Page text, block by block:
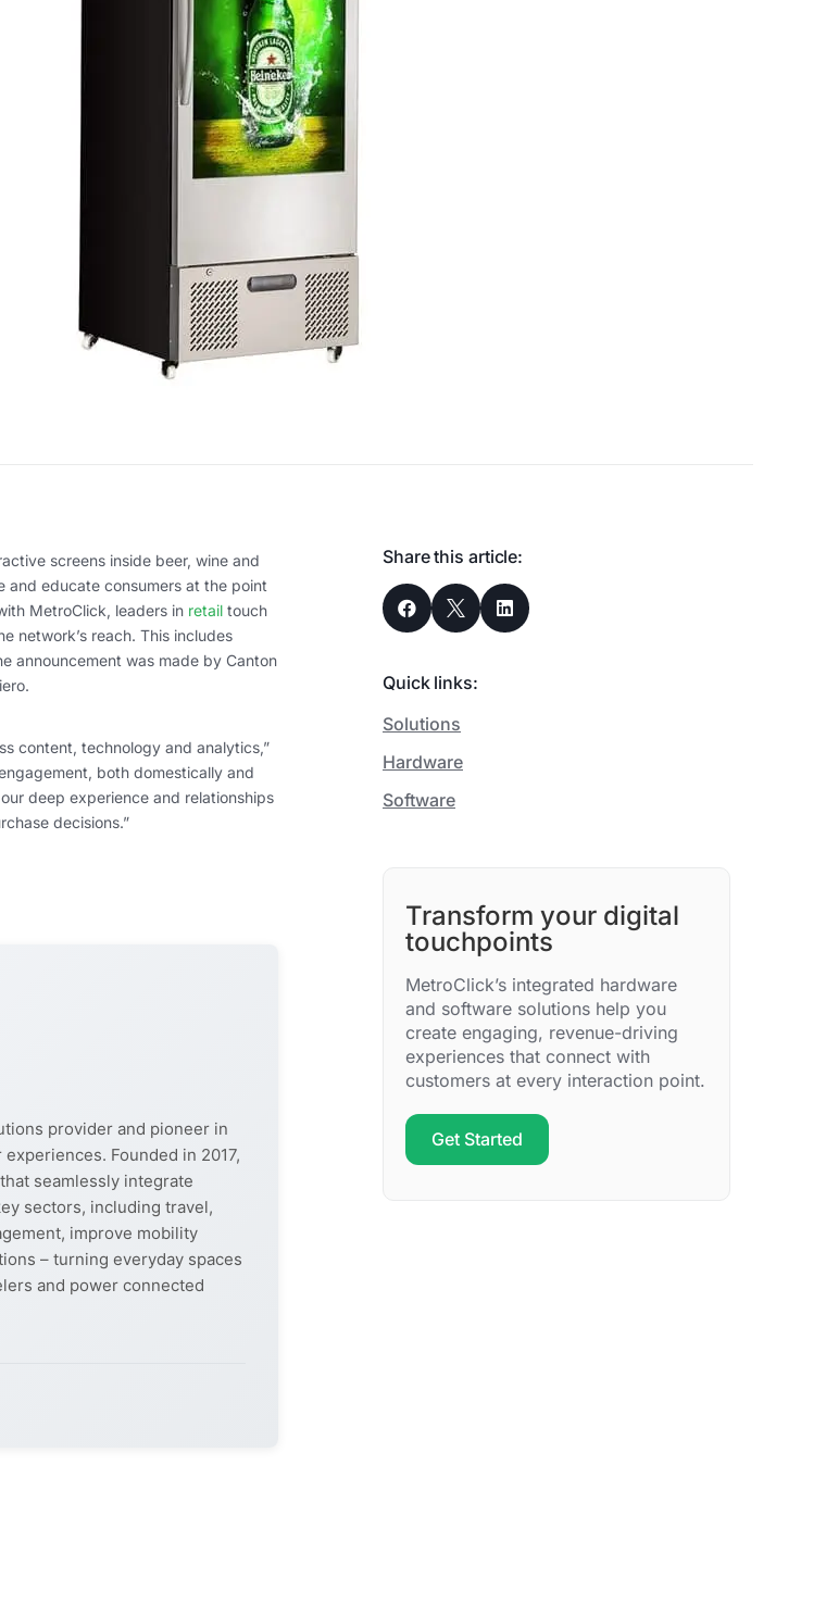
screens inside beer, wine and
and educate consumers at the point
MetroClick, leaders in retail touch
network’s reach. This includes
announcement was made by Canton
content, technology and analytics,”
both domestically and
deep experience and relationships
decisions.”
provider and pioneer in
Founded in 2017,
seamlessly integrate
sectors, including travel,
improve mobility
– turning everyday spaces
and power connected
Share this article:
  
Quick links:
Solutions
Hardware
Software
Transform your digital
touchpoints
MetroClick’s integrated hardware
and software solutions help you
create engaging, revenue-driving
experiences that connect with
customers at every interaction point.
Get Started